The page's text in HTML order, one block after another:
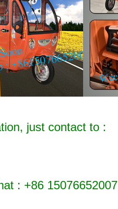
just contact to :
: +86 15076652007